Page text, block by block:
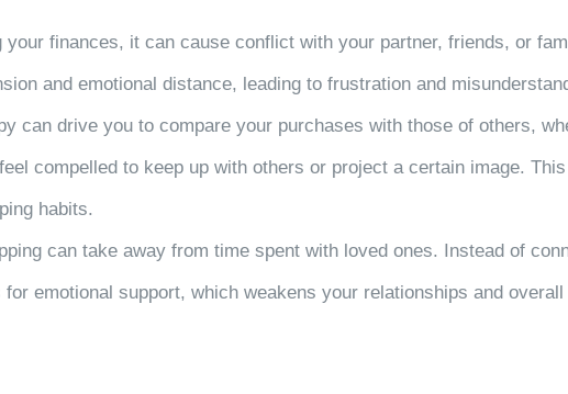
finances, it can cause conflict with your partner, friends, or
and emotional distance, leading to frustration and
can drive you to compare your purchases with those of others,
compelled to keep up with others or project a certain image.
habits.
can take away from time spent with loved ones. Instead of
emotional support, which weakens your relationships and